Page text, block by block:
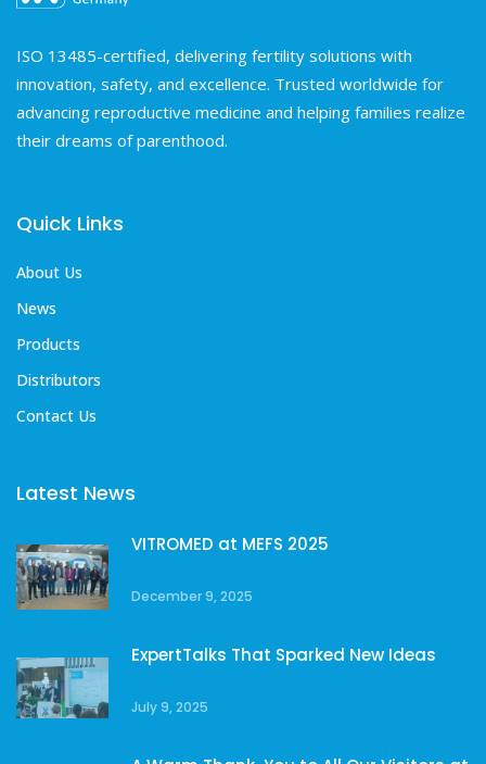
ISO 13485-certified, delivering fertility solutions with
innovation, safety, and excellence. Trusted worldwide for
advancing reproductive medicine and helping families realize
their dreams of parenthood.
Quick Links
About Us
News
Products
Distributors
Contact Us
Latest News
VITROMED at MEFS 2025
December 9, 2025
ExpertTalks That Sparked New Ideas
July 9, 2025